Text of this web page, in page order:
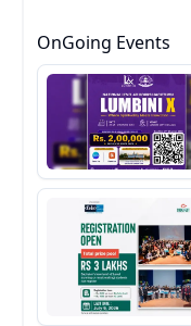
OnGoing Events